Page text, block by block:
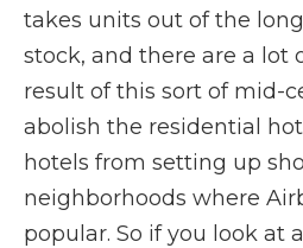
takes units out of the
stock, and there are a lot
result of this sort of mid-
abolish the residential
hotels from setting up
neighborhoods where
popular. So if you look at